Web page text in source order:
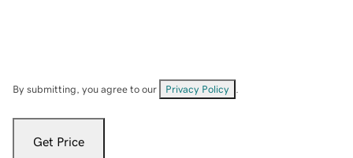
By submitting, you agree to our Privacy Policy
Get Price